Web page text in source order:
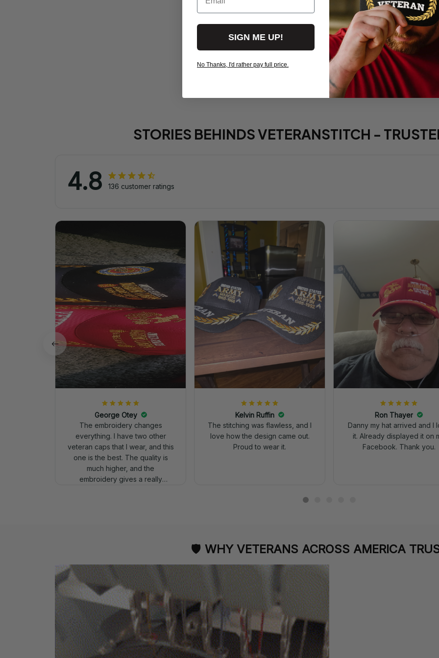
Red Friday
Deployed -
$19.95
View more products
STORIES BEHINDS VETERANSTITCH -
4.8 136 customer ratings
George Otey
The embroidery changes
everything. I have two other
veteran caps that I wear, and this
one is the best. The quality is
much higher, and the
embroidery gives a really
Kelvin Ruffin
The stitching was flawless, and I
love how the design came out.
Proud to wear it.
Ron Thayer
Danny my hat arrived and I
it. Already displayed it on
Facebook. Thank you.
🛡 WHY VETERANS ACROSS AMERICA
SIGN ME UP!
No Thanks, I'd rather pay full price.